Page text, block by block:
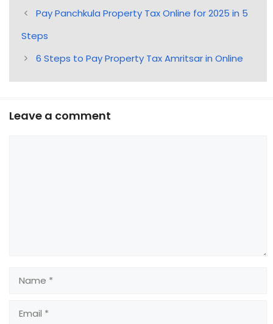
Pay Panchkula Property Tax Online for 2025 in 5
Steps
6 Steps to Pay Property Tax Amritsar in Online
Leave a comment
Name
Email